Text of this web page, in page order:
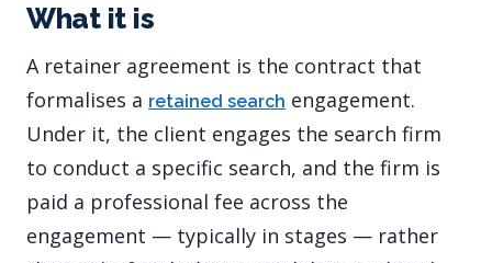
What it is
A retainer agreement is the contract that
formalises a retained search engagement.
Under it, the client engages the search firm
to conduct a specific search, and the firm is
paid a professional fee across the
engagement — typically in stages — rather